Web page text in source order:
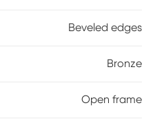
essentials. Features
this nightstand is an
Beveled edges
Bronze
Open frame